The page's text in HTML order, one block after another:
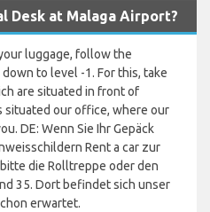
Desk at Malaga Airport?
luggage, follow the
to level -1. For this, take
are situated in front of
situated our office, where our
DE: Wenn Sie Ihr Gepäck
Rent a car zur
die Rolltreppe oder den
35. Dort befindet sich unser
erwartet.